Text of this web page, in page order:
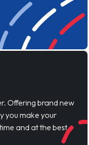
Offering brand new
you make your
and at the best